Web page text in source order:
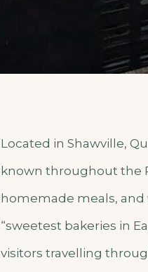
Located in Shawville,
known throughout the
homemade meals,
“sweetest bakeries in
visitors travelling